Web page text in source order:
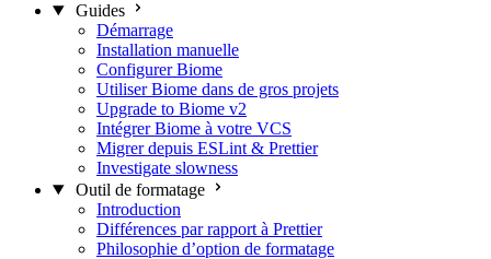
Guides
Démarrage
Installation manuelle
Configurer Biome
Utiliser Biome dans de gros projets
Upgrade to Biome v2
Intégrer Biome à votre VCS
Migrer depuis ESLint & Prettier
Investigate slowness
Outil de formatage
Introduction
Différences par rapport à Prettier
Philosophie d’option de formatage